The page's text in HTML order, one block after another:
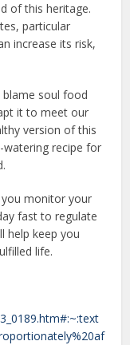
of this heritage.
particular
increase its risk,
soul food
it to meet our
version of this
watering recipe for
monitor your
fast to regulate
help keep you
life.